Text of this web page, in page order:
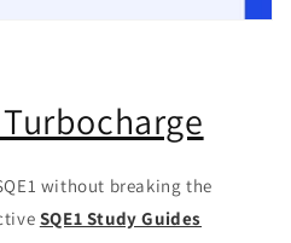
Turbocharge
without breaking the
SQE1 Study Guides